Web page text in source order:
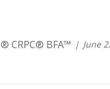
CRPC® BFA™ June